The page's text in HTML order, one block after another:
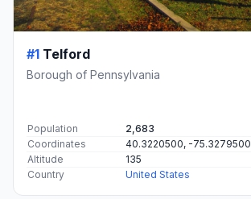
#1 Telford
Borough of Pennsylvania
Population
2,683
Coordinates
40.3220500, -75.3279500
Altitude
135
Country
United States